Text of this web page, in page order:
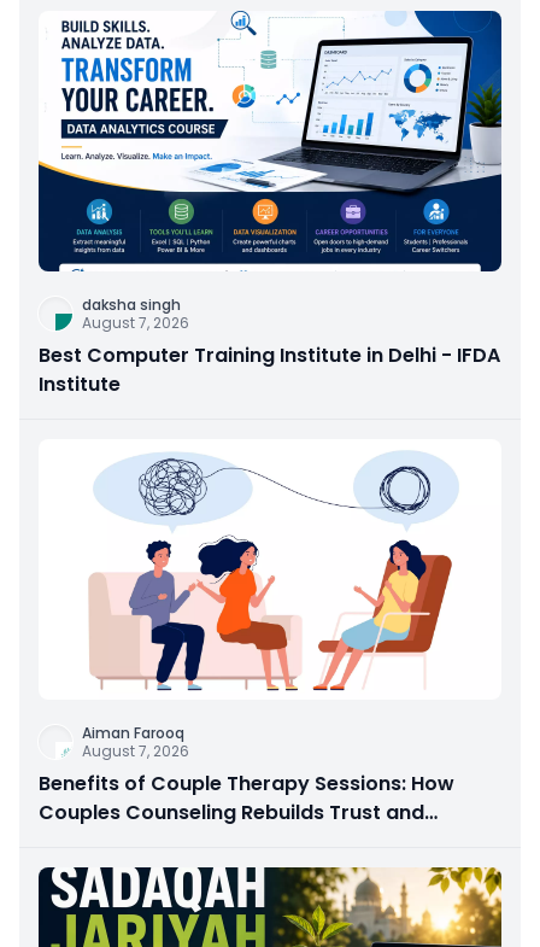
daksha singh
August 7, 2026
Best Computer Training Institute in Delhi - IFDA
Institute
Aiman Farooq
August 7, 2026
Benefits of Couple Therapy Sessions: How
Couples Counseling Rebuilds Trust and